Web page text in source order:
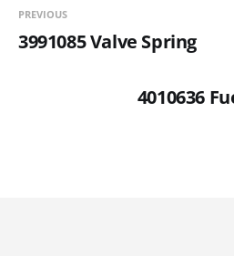
PREVIOUS
3991085 Valve Spring
4010636